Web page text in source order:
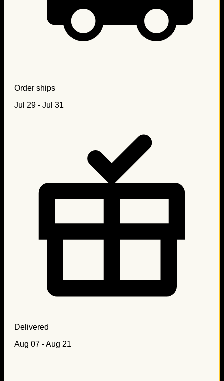
Order ships
Jul 29 - Jul 31
Delivered
Aug 07 - Aug 21